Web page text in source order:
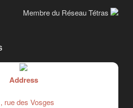
Membre du Réseau Tétras
Address
rue des Vosges